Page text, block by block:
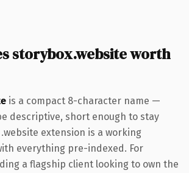
storybox.website worth
is a compact 8-character name —
descriptive, short enough to stay
extension is a working
everything pre-indexed. For
a flagship client looking to own the